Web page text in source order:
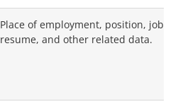
Place of employment, position, job
resume, and other related data.